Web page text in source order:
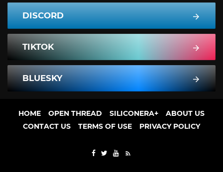
DISCORD
TIKTOK
BLUESKY
HOME OPEN THREAD SILICONERA+
ABOUT US
CONTACT US
TERMS OF USE PRIVACY POLICY